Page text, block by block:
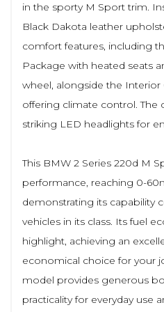
in the sporty M Sport trim.
Black Dakota leather
comfort features, including
Package with heated seats
wheel, alongside the
offering climate control. The
striking LED headlights for
This BMW 2 Series 220d M
performance, reaching 0-
demonstrating its capability
vehicles in its class. Its fuel
highlight, achieving an
economical choice for your
model provides generous
practicality for everyday use